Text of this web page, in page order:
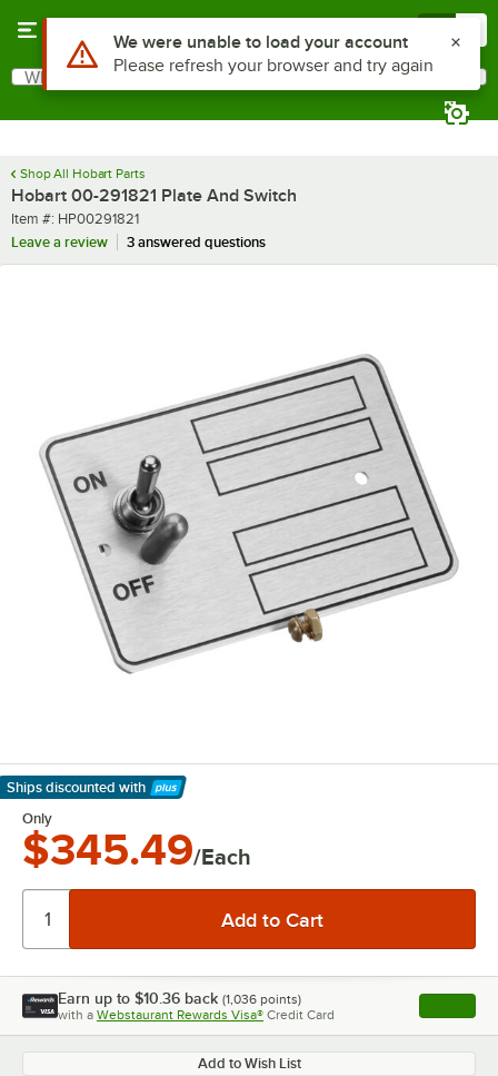
Search
What are you looking for?
Shop All Hobart Parts
Hobart 00-291821 Plate And Switch
Item number
Item #: HP00291821
Leave a review
3 answered questions
Ships discounted with
Learn More
Only
$345.49/Each
Earn up to $10.36 back (1,036 points)
with a Webstaurant Rewards Visa® Credit Card , opens
Add to Wish List
Use Alt or Option plus Z to reach the notifications list
We were unable to load your account
Please refresh your browser and try again